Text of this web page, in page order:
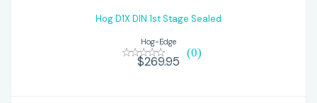
Hog D1X DIN 1st Stage Sealed
Hog-Edge
(0)
$269.95